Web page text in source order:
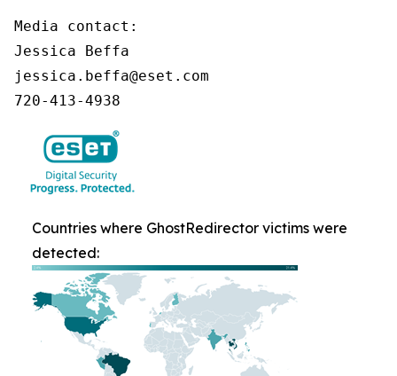
Media contact:
Jessica Beffa
jessica.beffa@eset.com
720-413-4938
Countries where GhostRedirector victims were
detected: